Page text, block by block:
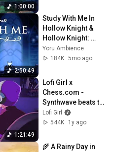
1:00:00
2:50:49
Study With Me In
Hollow Knight &
Hollow Knight:
Silksong | Music &
Ambience |
Yoru Ambience
184K 5mo ago
1:21:49
Lofi Girl x
Chess.com -
Synthwave beats to
play chess to ♟️
Lofi Girl
544K
1y ago
🌾 A Rainy Day in